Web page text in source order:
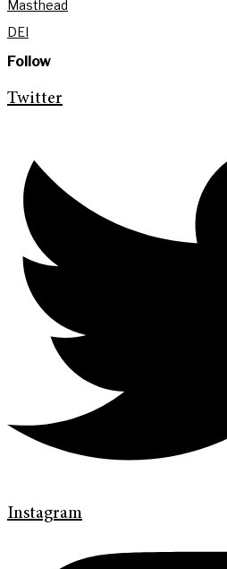
Masthead
DEI
Follow
Twitter
Instagram